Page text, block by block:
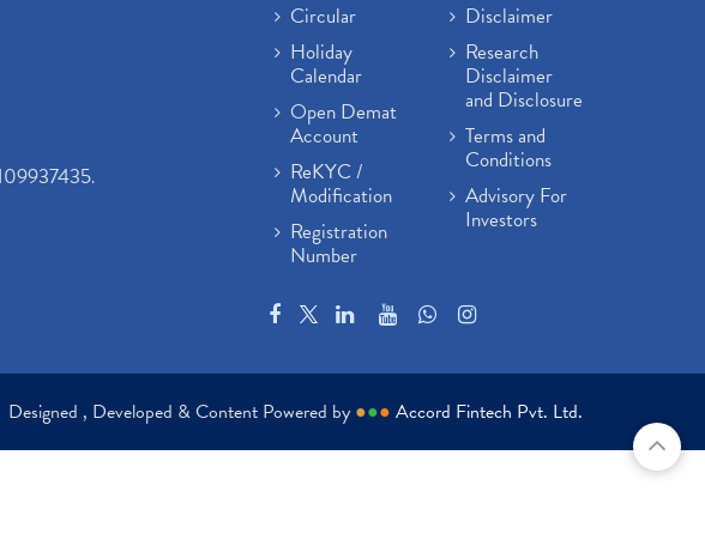
.
Circular
Holiday
Calendar
Open Demat
Account
ReKYC /
Modification
Registration
Number
Disclaimer
Research
Disclaimer
and Disclosure
Terms and
Conditions
Advisory For
Investors
Designed , Developed & Content Powered by ●●● Accord Fintech Pvt. Ltd.